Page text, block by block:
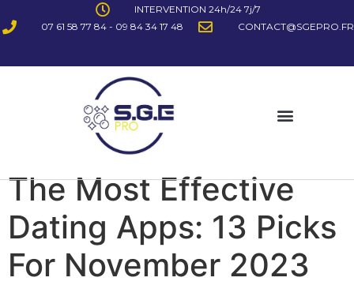
INTERVENTION 24h/24 7j/7
07 61 58 77 84 - 09 84 34 17 48
CONTACT@SGEPRO.FR
The Most Effective
Dating Apps: 13 Picks
For November 2023